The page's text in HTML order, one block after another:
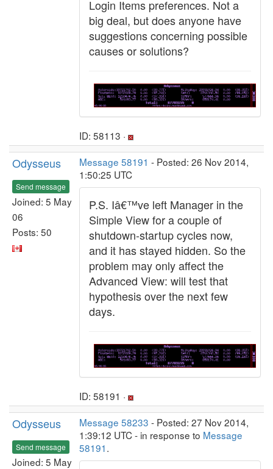
Login Items preferences. Not a
big deal, but does anyone have
suggestions concerning possible
causes or solutions?
ID: 58113 ·
Odysseus
Send message
Joined: 5 May
06
Posts: 50
Message 58191 - Posted: 26 Nov 2014,
1:50:25 UTC
P.S. Iâ€™ve left Manager in the
Simple View for a couple of
shutdown-startup cycles now,
and it has stayed hidden. So the
problem may only affect the
Advanced View: will test that
hypothesis over the next few
days.
ID: 58191 ·
Odysseus
Send message
Joined: 5 May
Message 58233 - Posted: 27 Nov 2014,
1:39:12 UTC - in response to Message
58191.